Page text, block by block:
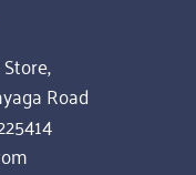
Road